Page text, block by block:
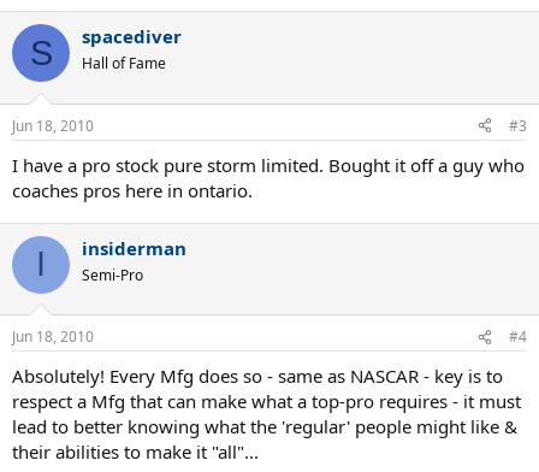
S spacediver
Hall of Fame
Jun 18, 2010 #3
I have a pro stock pure storm limited. Bought it off a guy who
coaches pros here in ontario.
I insiderman
Semi-Pro
Jun 18, 2010 #4
Absolutely! Every Mfg does so - same as NASCAR - key is to
respect a Mfg that can make what a top-pro requires - it must
lead to better knowing what the 'regular' people might like &
their abilities to make it "all"...